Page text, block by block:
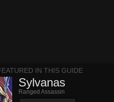
IN THIS GUIDE
Sylvanas
Ranged Assassin